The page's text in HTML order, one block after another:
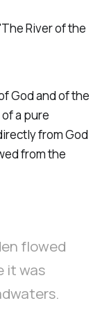
River of the
God and of the
a pure
from God
from the
flowed
it was